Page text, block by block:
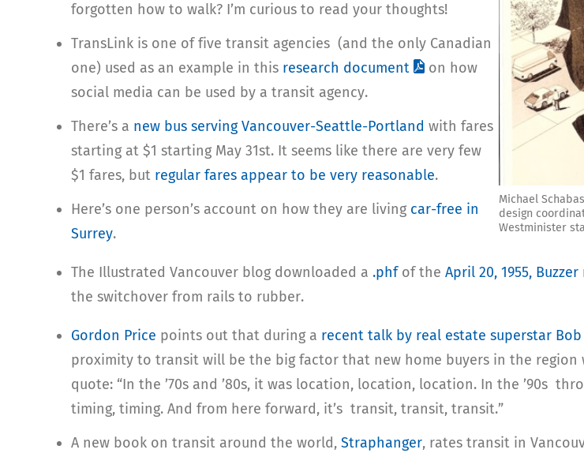
Michael
design
Westminister
forgotten how to walk? I’m curious to read your thoughts!
TransLink is one of five transit agencies (and the only Canadian
one) used as an example in this research document
on how
social media can be used by a transit agency.
There’s a new bus serving Vancouver-Seattle-Portland with fares
starting at $1 starting May 31st. It seems like there are very few
$1 fares, but regular fares appear to be very reasonable.
Here’s one person’s account on how they are living car-free in
Surrey.
The Illustrated Vancouver blog downloaded a .phfof the April 20, 1955,
the switchover from rails to rubber.
Gordon Price points out that during a recent talk by real estate superstar Bob
proximity to transit will be the big factor that new home buyers in the region
quote: “In the ’70s and ’80s, it was location, location, location. In the ’90s
timing, timing. And from here forward, it’s transit, transit, transit.”
A new book on transit around the world, Straphanger, rates transit in